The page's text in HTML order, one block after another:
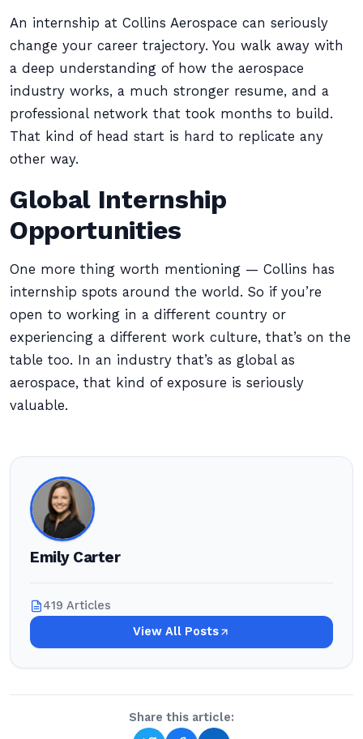
An internship at Collins Aerospace can seriously
change your career trajectory. You walk away with
a deep understanding of how the aerospace
industry works, a much stronger resume, and a
professional network that took months to build.
That kind of head start is hard to replicate any
other way.
Global Internship
Opportunities
One more thing worth mentioning — Collins has
internship spots around the world. So if you’re
open to working in a different country or
experiencing a different work culture, that’s on the
table too. In an industry that’s as global as
aerospace, that kind of exposure is seriously
valuable.
Emily Carter
419 Articles
View All Posts
Share this article: